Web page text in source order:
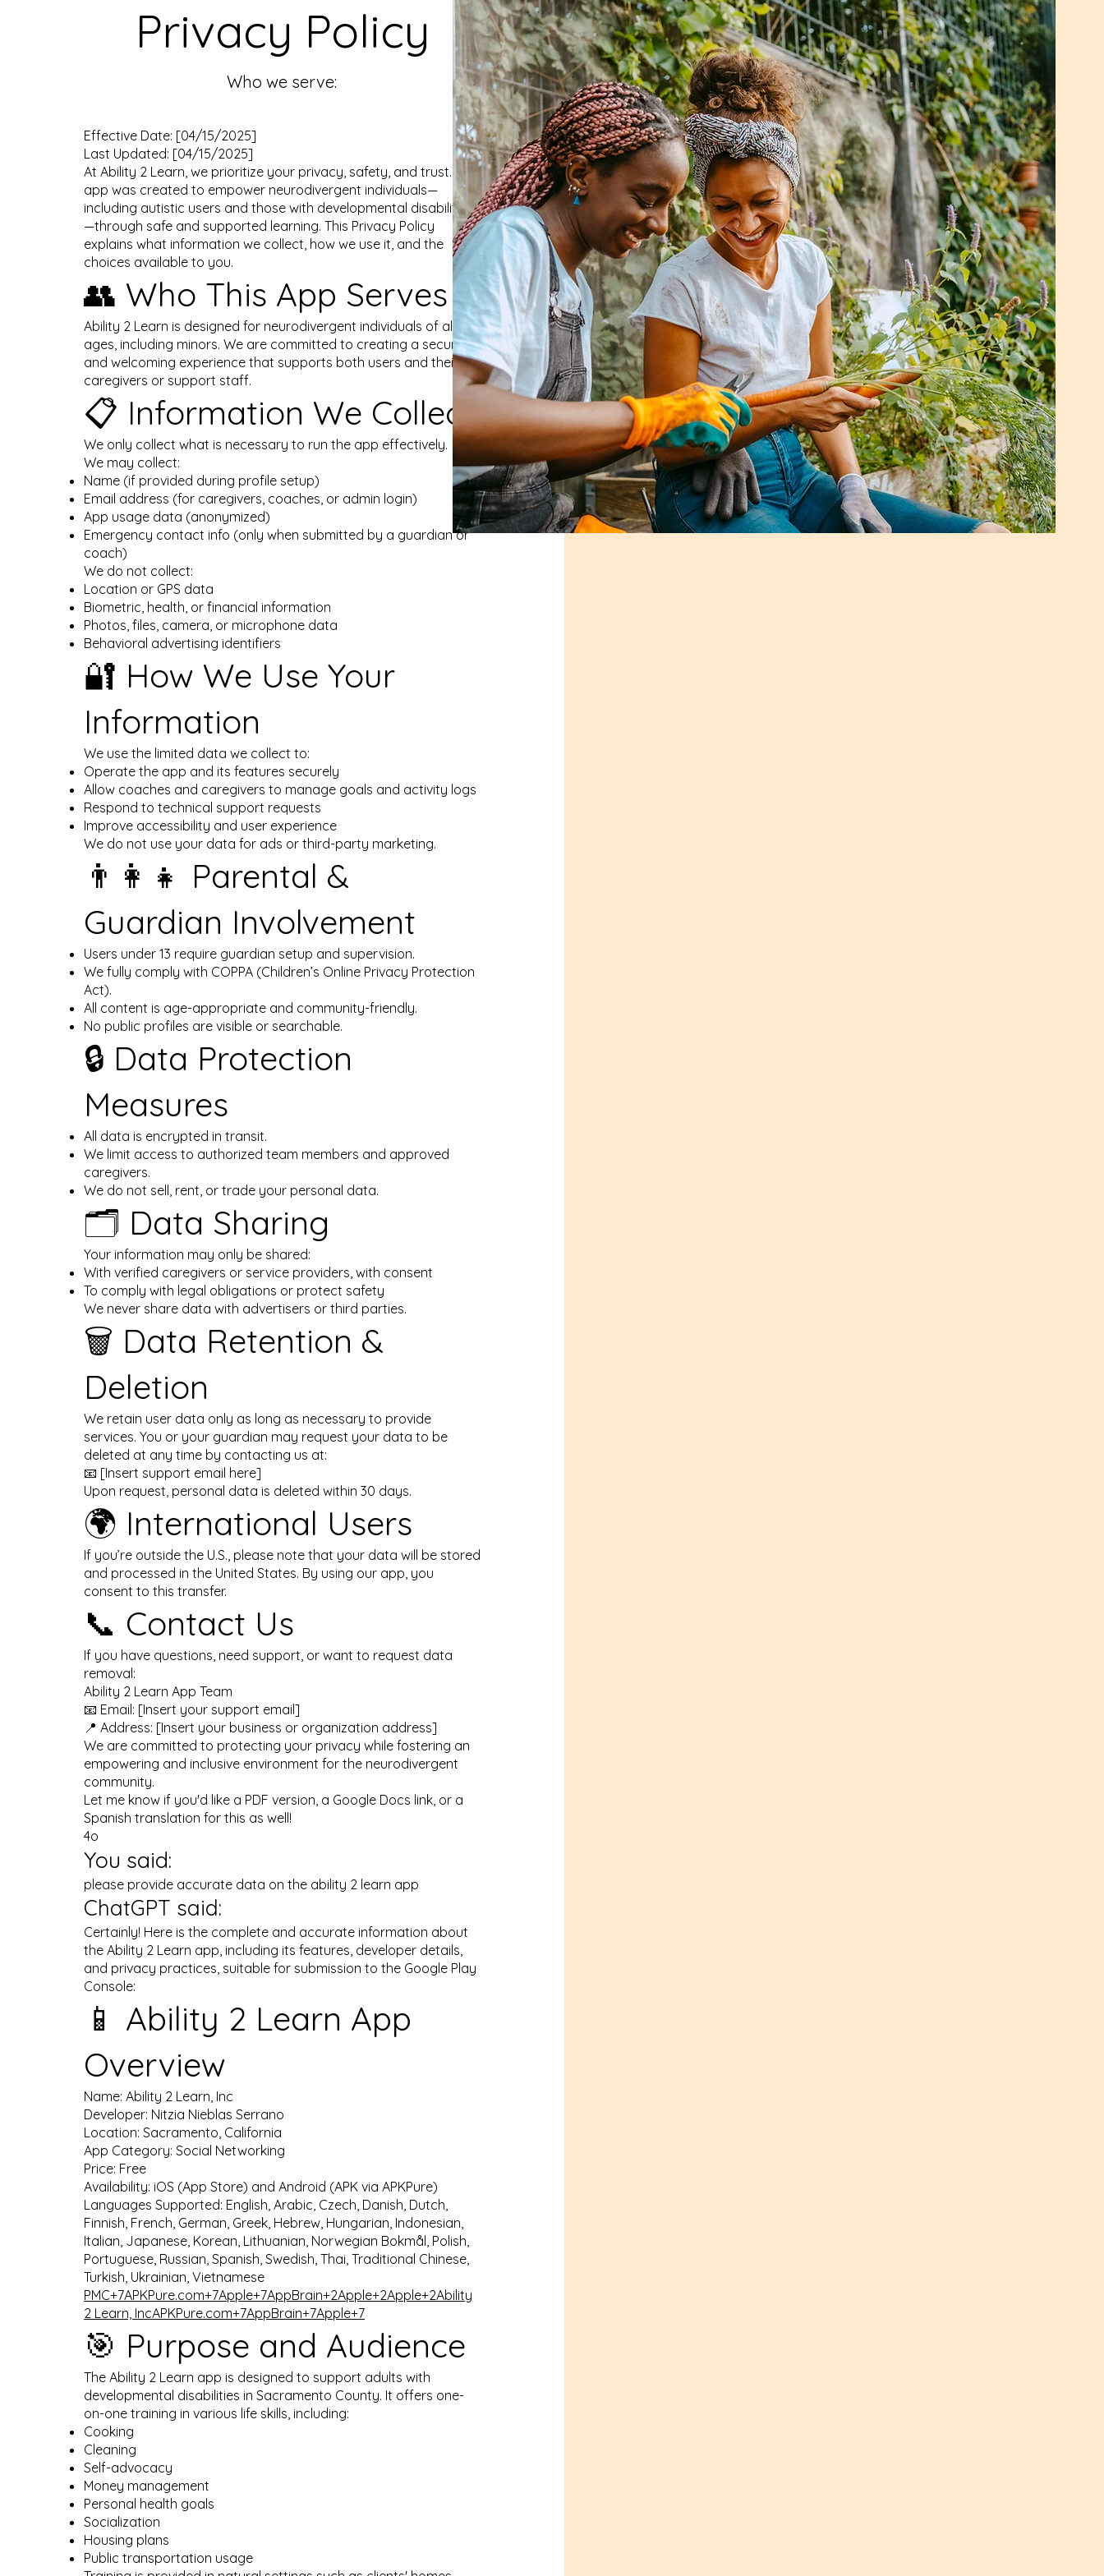
Privacy Policy
Who we serve:
Effective Date: [04/15/2025]
Last Updated: [04/15/2025]
At Ability 2 Learn, we prioritize your privacy, safety, and trust. Our
app was created to empower neurodivergent individuals—
including autistic users and those with developmental disabilities
—through safe and supported learning. This Privacy Policy
explains what information we collect, how we use it, and the
choices available to you.
👥 Who This App Serves
Ability 2 Learn is designed for neurodivergent individuals of all
ages, including minors. We are committed to creating a secure
and welcoming experience that supports both users and their
caregivers or support staff.
📋 Information We Collect
We only collect what is necessary to run the app effectively.
We may collect:
Name (if provided during profile setup)
Email address (for caregivers, coaches, or admin login)
App usage data (anonymized)
Emergency contact info (only when submitted by a guardian or
coach)
We do not collect:
Location or GPS data
Biometric, health, or financial information
Photos, files, camera, or microphone data
Behavioral advertising identifiers
🔐 How We Use Your
Information
We use the limited data we collect to:
Operate the app and its features securely
Allow coaches and caregivers to manage goals and activity logs
Respond to technical support requests
Improve accessibility and user experience
We do not use your data for ads or third-party marketing.
👨‍👩‍👧 Parental &
Guardian Involvement
Users under 13 require guardian setup and supervision.
We fully comply with COPPA (Children’s Online Privacy Protection
Act).
All content is age-appropriate and community-friendly.
No public profiles are visible or searchable.
🔒 Data Protection
Measures
All data is encrypted in transit.
We limit access to authorized team members and approved
caregivers.
We do not sell, rent, or trade your personal data.
🗂️ Data Sharing
Your information may only be shared:
With verified caregivers or service providers, with consent
To comply with legal obligations or protect safety
We never share data with advertisers or third parties.
🗑️ Data Retention &
Deletion
We retain user data only as long as necessary to provide
services. You or your guardian may request your data to be
deleted at any time by contacting us at:
📧 [Insert support email here]
Upon request, personal data is deleted within 30 days.
🌍 International Users
If you’re outside the U.S., please note that your data will be stored
and processed in the United States. By using our app, you
consent to this transfer.
📞 Contact Us
If you have questions, need support, or want to request data
removal:
Ability 2 Learn App Team
📧 Email: [Insert your support email]
📍 Address: [Insert your business or organization address]
We are committed to protecting your privacy while fostering an
empowering and inclusive environment for the neurodivergent
community.
Let me know if you'd like a PDF version, a Google Docs link, or a
Spanish translation for this as well!
4o
You said:
please provide accurate data on the ability 2 learn app
ChatGPT said:
Certainly! Here is the complete and accurate information about
the Ability 2 Learn app, including its features, developer details,
and privacy practices, suitable for submission to the Google Play
Console:
📱 Ability 2 Learn App
Overview
Name: Ability 2 Learn, Inc
Developer: Nitzia Nieblas Serrano
Location: Sacramento, California
App Category: Social Networking
Price: Free
Availability: iOS (App Store) and Android (APK via APKPure)
Languages Supported: English, Arabic, Czech, Danish, Dutch,
Finnish, French, German, Greek, Hebrew, Hungarian, Indonesian,
Italian, Japanese, Korean, Lithuanian, Norwegian Bokmål, Polish,
Portuguese, Russian, Spanish, Swedish, Thai, Traditional Chinese,
Turkish, Ukrainian, Vietnamese ​
PMC+7APKPure.com+7Apple+7AppBrain+2Apple+2Apple+2Ability
2 Learn, IncAPKPure.com+7AppBrain+7Apple+7
🎯 Purpose and Audience
The Ability 2 Learn app is designed to support adults with
developmental disabilities in Sacramento County. It offers one-
on-one training in various life skills, including:
Cooking
Cleaning
Self-advocacy
Money management
Personal health goals
Socialization
Housing plans
Public transportation usage​